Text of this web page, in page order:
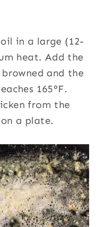
in a large (12-
heat. Add the
and the
165°F.
from the
a plate.